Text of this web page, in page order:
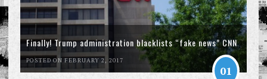
Finally! Trump administration blacklists “fake news” CNN
POSTED ON FEBRUARY 2, 2017
01